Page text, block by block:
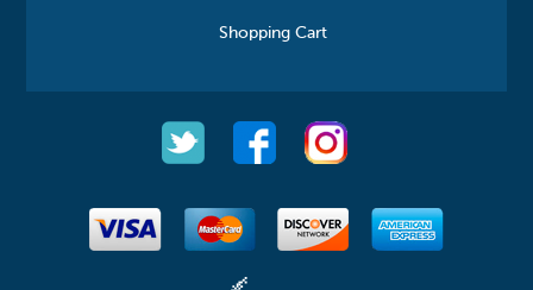
Shopping Cart